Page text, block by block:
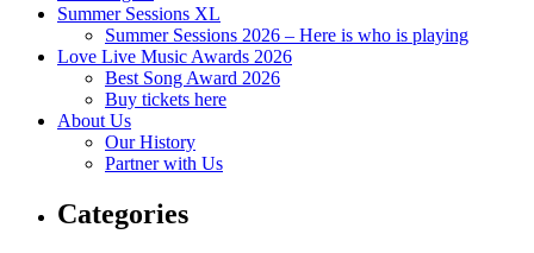
Summer Sessions XL
Summer Sessions 2026 – Here is who is playing
Love Live Music Awards 2026
Best Song Award 2026
Buy tickets here
About Us
Our History
Partner with Us
Categories